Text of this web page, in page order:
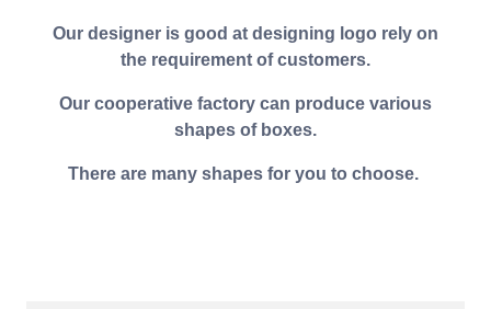
Our designer is good at designing logo rely on
the requirement of customers.
Our cooperative factory can produce various
shapes of boxes.
There are many shapes for you to choose.